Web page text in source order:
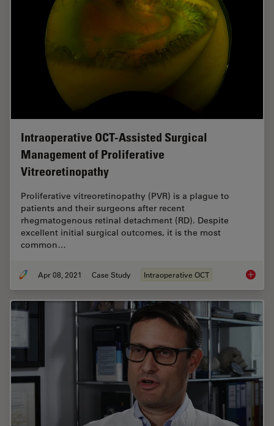
Intraoperative OCT-Assisted Surgical
Management of Proliferative
Vitreoretinopathy
Proliferative vitreoretinopathy (PVR) is a plague to
patients and their surgeons after recent
rhegmatogenous retinal detachment (RD). Despite
excellent initial surgical outcomes, it is the most
common…
Apr 08, 2021 Case Study Intraoperative OCT